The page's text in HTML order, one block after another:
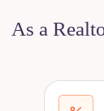
As a